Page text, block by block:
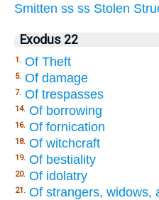
Smitten ss ss Stolen
Exodus 22
1. Of Theft
5. Of damage
7. Of trespasses
14. Of borrowing
16. Of fornication
18. Of witchcraft
19. Of bestiality
20. Of idolatry
21. Of strangers, widows,